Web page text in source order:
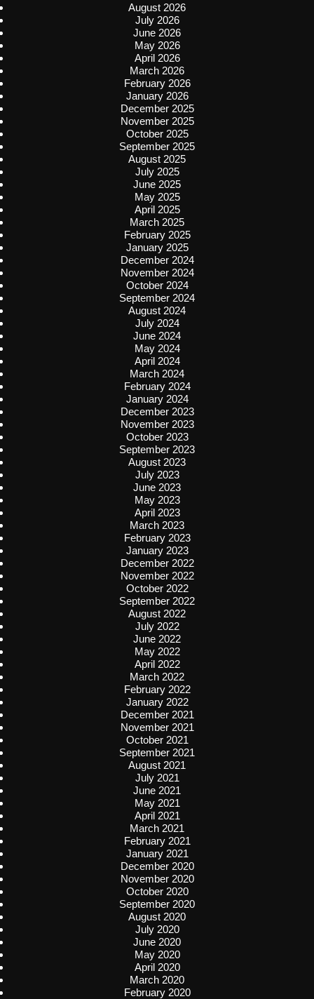
August 2026
July 2026
June 2026
May 2026
April 2026
March 2026
February 2026
January 2026
December 2025
November 2025
October 2025
September 2025
August 2025
July 2025
June 2025
May 2025
April 2025
March 2025
February 2025
January 2025
December 2024
November 2024
October 2024
September 2024
August 2024
July 2024
June 2024
May 2024
April 2024
March 2024
February 2024
January 2024
December 2023
November 2023
October 2023
September 2023
August 2023
July 2023
June 2023
May 2023
April 2023
March 2023
February 2023
January 2023
December 2022
November 2022
October 2022
September 2022
August 2022
July 2022
June 2022
May 2022
April 2022
March 2022
February 2022
January 2022
December 2021
November 2021
October 2021
September 2021
August 2021
July 2021
June 2021
May 2021
April 2021
March 2021
February 2021
January 2021
December 2020
November 2020
October 2020
September 2020
August 2020
July 2020
June 2020
May 2020
April 2020
March 2020
February 2020